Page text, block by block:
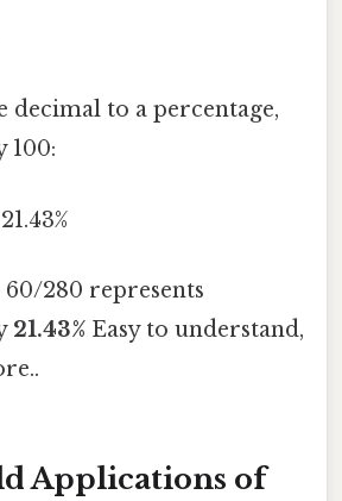
decimal to a percentage,
100:
280 represents
21.43% Easy to understand,
Applications of